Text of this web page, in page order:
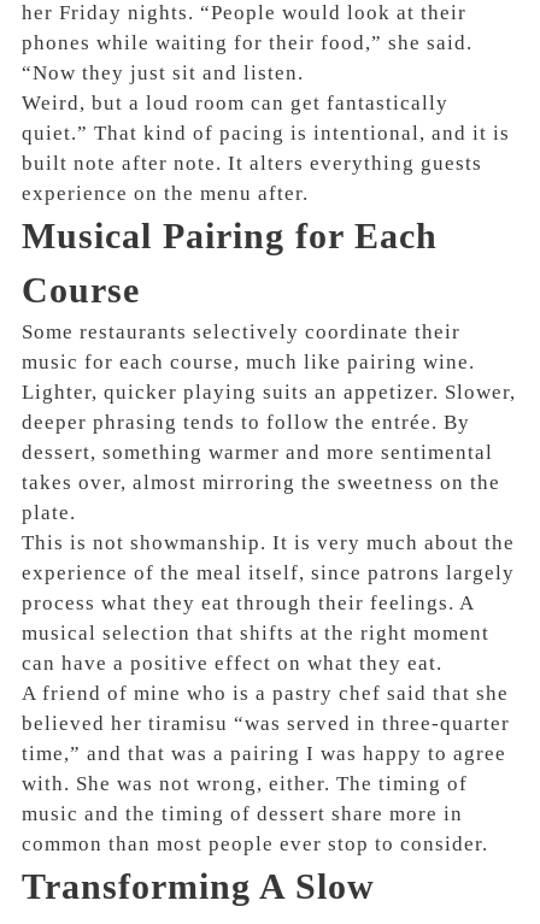
her Friday nights. “People would look at their
phones while waiting for their food,” she said.
“Now they just sit and listen.
Weird, but a loud room can get fantastically
quiet.” That kind of pacing is intentional, and it is
built note after note. It alters everything guests
experience on the menu after.
Musical Pairing for Each
Course
Some restaurants selectively coordinate their
music for each course, much like pairing wine.
Lighter, quicker playing suits an appetizer. Slower,
deeper phrasing tends to follow the entrée. By
dessert, something warmer and more sentimental
takes over, almost mirroring the sweetness on the
plate.
This is not showmanship. It is very much about the
experience of the meal itself, since patrons largely
process what they eat through their feelings. A
musical selection that shifts at the right moment
can have a positive effect on what they eat.
A friend of mine who is a pastry chef said that she
believed her tiramisu “was served in three-quarter
time,” and that was a pairing I was happy to agree
with. She was not wrong, either. The timing of
music and the timing of dessert share more in
common than most people ever stop to consider.
Transforming A Slow